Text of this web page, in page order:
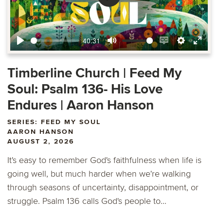
Play
40:31
Mute
Enable
captions
Settings
Enter
Play
Timberline Church | Feed My
Soul: Psalm 136- His Love
Endures | Aaron Hanson
SERIES: FEED MY SOUL
AARON HANSON
AUGUST 2, 2026
It's easy to remember God's faithfulness when life is
going well, but much harder when we're walking
through seasons of uncertainty, disappointment, or
struggle. Psalm 136 calls God's people to...